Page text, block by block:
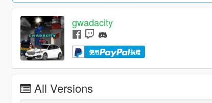
gwadacity
使用 捐赠
All Versions